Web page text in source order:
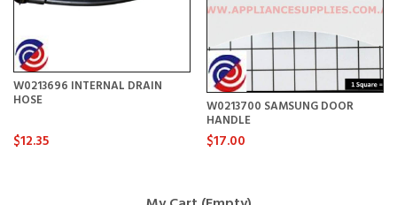
W0213696 INTERNAL DRAIN
HOSE
$12.35
W0213700 SAMSUNG DOOR
HANDLE
$17.00